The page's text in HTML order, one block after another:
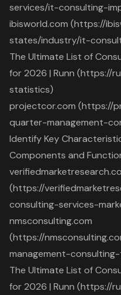
services/it-consulting-
ibisworld.com (https://
states/industry/it-
The Ultimate List of
for 2026 | Runn (https://
statistics)
projectcor.com (https://
quarter-management-
Identify Key
Components and
(https://
consulting-services-
nmsconsulting.com
(https://
management-
The Ultimate List of
for 2026 | Runn (https://